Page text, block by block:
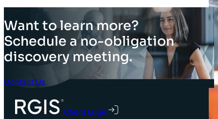
Want to learn more?
Schedule a no-obligation
discovery meeting.
Contact Us
Client Login